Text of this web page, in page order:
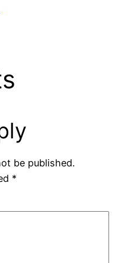
be published.
*